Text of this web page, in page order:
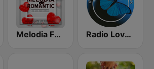
Melodia FM Romantic Radio Love Live